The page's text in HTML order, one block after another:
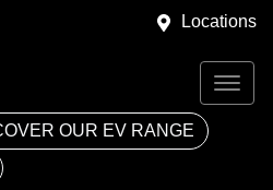
Locations
OUR EV RANGE